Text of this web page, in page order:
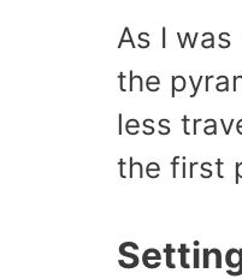
As I
the
less
the first